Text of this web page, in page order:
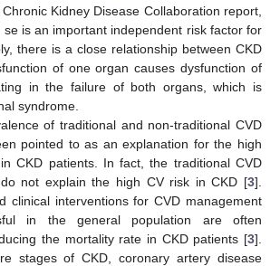
Kidney Disease Collaboration report,
se is an important independent risk factor for
there is a close relationship between CKD
of one organ causes dysfunction of
in the failure of both organs, which is
syndrome.
of traditional and non-traditional CVD
pointed to as an explanation for the high
CKD patients. In fact, the traditional CVD
not explain the high CV risk in CKD [3].
clinical interventions for CVD management
in the general population are often
the mortality rate in CKD patients [3].
stages of CKD, coronary artery disease